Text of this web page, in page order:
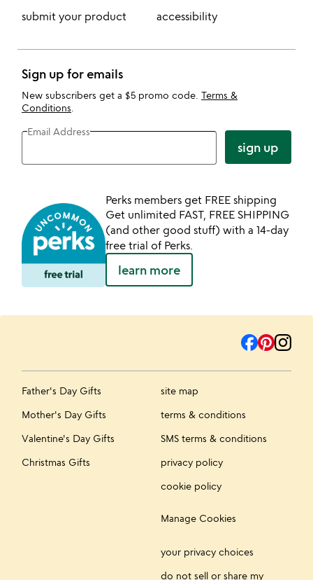
submit your product
accessibility
Sign up for emails
New subscribers get a $5 promo code. Terms &
Conditions
Email Address
sign up
Perks members get FREE shipping
Get unlimited FAST, FREE SHIPPING
(and other good stuff) with a 14-day
free trial of Perks.
learn more
Father's Day Gifts
Mother's Day Gifts
Valentine's Day Gifts
Christmas Gifts
site map
terms & conditions
SMS terms & conditions
privacy policy
cookie policy
Manage Cookies
your privacy choices
do not sell or share my